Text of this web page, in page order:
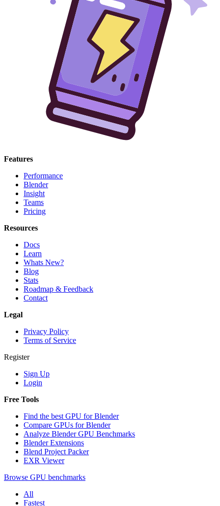
Features
Performance
Blender
Insight
Teams
Pricing
Resources
Docs
Learn
Whats New?
Blog
Stats
Roadmap & Feedback
Contact
Legal
Privacy Policy
Terms of Service
Register
Sign Up
Login
Free Tools
Find the best GPU for Blender
Compare GPUs for Blender
Analyze Blender GPU Benchmarks
Blender Extensions
Blend Project Packer
EXR Viewer
Browse GPU benchmarks
All
Fastest